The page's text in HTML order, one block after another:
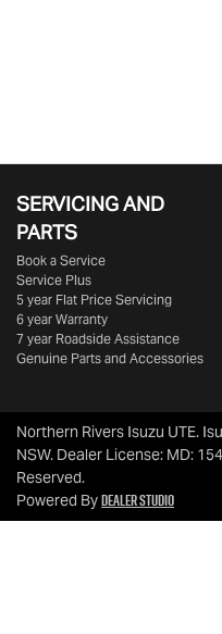
SERVICING AND
PARTS
Book a Service
Service Plus
5 year Flat Price Servicing
6 year Warranty
7 year Roadside Assistance
Genuine Parts and Accessories
Northern Rivers Isuzu UTE.
NSW. Dealer License: MD:
Reserved.
Powered ByDealer Studio